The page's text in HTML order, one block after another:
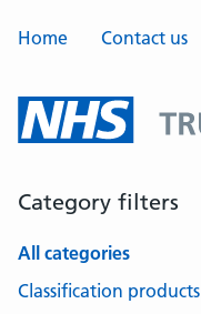
Home Contact us
Category filters
All categories
Classification products